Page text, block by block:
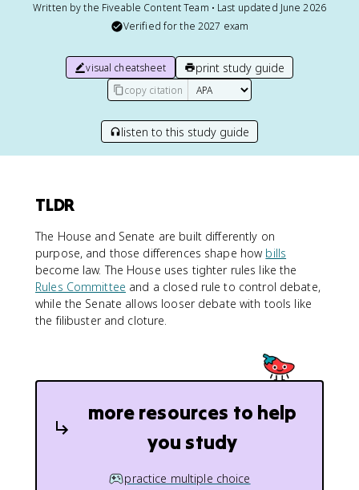
Written by the Fiveable Content Team • Last updated June 2026
Verified for the 2027 exam
visual cheatsheet print study guide
copy citation
listen to this study guide
TLDR
The House and Senate are built differently on
purpose, and those differences shape how bills
become law. The House uses tighter rules like the
Rules Committee and a closed rule to control debate,
while the Senate allows looser debate with tools like
the filibuster and cloture.
more resources to help
you study
practice multiple choice